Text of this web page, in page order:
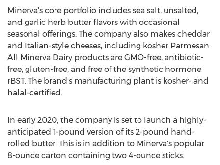
Minerva's core portfolio includes sea salt, unsalted,
and garlic herb butter flavors with occasional
seasonal offerings. The company also makes cheddar
and Italian-style cheeses, including kosher Parmesan.
All Minerva Dairy products are GMO-free, antibiotic-
free, gluten-free, and free of the synthetic hormone
rBST. The brand's manufacturing plant is kosher- and
halal-certified.
In early 2020, the company is set to launch a highly-
anticipated 1-pound version of its 2-pound hand-
rolled butter. This is in addition to Minerva's popular
8-ounce carton containing two 4-ounce sticks.